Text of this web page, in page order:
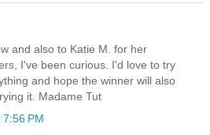
and also to Katie M. for her
I've been curious. I'd love to try
and hope the winner will also
it. Madame Tut
PM